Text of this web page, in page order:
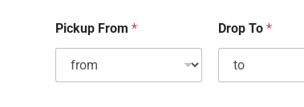
Pickup From * Drop To*